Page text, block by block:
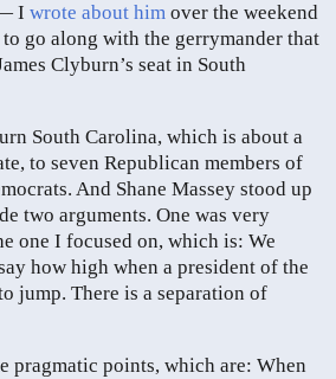
I wrote about him over the weekend
go along with the gerrymander that
Clyburn’s seat in South
South Carolina, which is about a
to seven Republican members of
And Shane Massey stood up
two arguments. One was very
one I focused on, which is: We
how high when a president of the
jump. There is a separation of
pragmatic points, which are: When